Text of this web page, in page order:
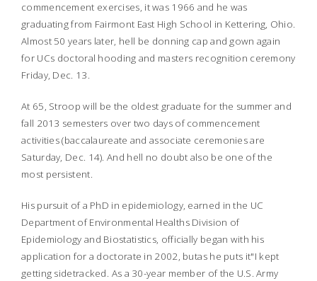
commencement exercises, it was 1966 and he was
graduating from Fairmont East High School in Kettering, Ohio.
Almost 50 years later, hell be donning cap and gown again
for UCs doctoral hooding and masters recognition ceremony
Friday, Dec. 13.
At 65, Stroop will be the oldest graduate for the summer and
fall 2013 semesters over two days of commencement
activities (baccalaureate and associate ceremonies are
Saturday, Dec. 14). And hell no doubt also be one of the
most persistent.
His pursuit of a PhD in epidemiology, earned in the UC
Department of Environmental Healths Division of
Epidemiology and Biostatistics, officially began with his
application for a doctorate in 2002, butas he puts it"I kept
getting sidetracked. As a 30-year member of the U.S. Army